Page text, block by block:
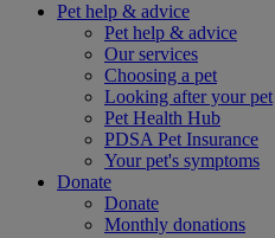
Pet help & advice
Pet help & advice
Our services
Choosing a pet
Looking after your pet
Pet Health Hub
PDSA Pet Insurance
Your pet's symptoms
Donate
Donate
Monthly donations